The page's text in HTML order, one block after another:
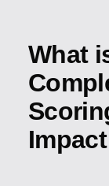
What
Impact